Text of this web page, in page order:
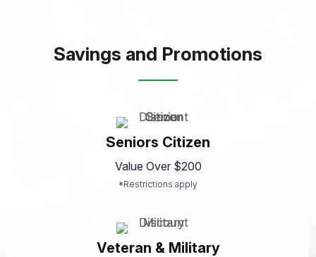
Savings and Promotions
Seniors Citizen
Value Over $200
*Restrictions apply
Veteran & Military